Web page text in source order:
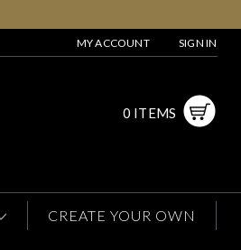
MY ACCOUNT SIGN IN
0 ITEMS
CREATE YOUR OWN